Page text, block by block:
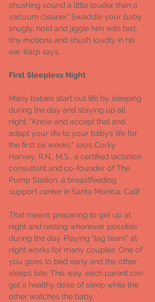
shushing sound a little louder than a
vacuum cleaner.” Swaddle your baby
snugly, hold and jiggle him with fast,
tiny motions and shush loudly in his
ear, Karp says.
First Sleepless Night
Many babies start out life by sleeping
during the day and staying up all
night. “Know and accept that and
adapt your life to your baby’s life for
the first six weeks,” says Corky
Harvey, R.N., M.S., a certified lactation
consultant and co-founder of The
Pump Station, a breastfeeding
support center in Santa Monica, Calif.
That means preparing to get up at
night and resting whenever possible
during the day. Playing “tag team” at
night works for many couples: One of
you goes to bed early and the other
sleeps late. This way, each parent can
get a healthy dose of sleep while the
other watches the baby.